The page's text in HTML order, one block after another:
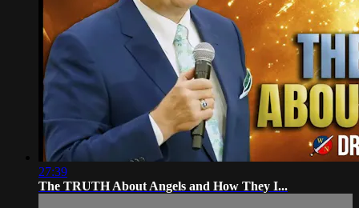
27:39
The TRUTH About Angels and How They I...